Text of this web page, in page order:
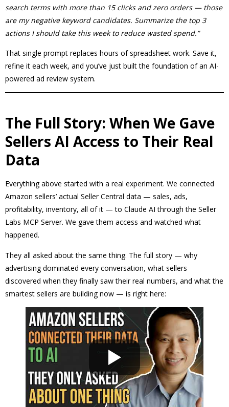
search terms with more than 15 clicks and zero orders — those
are my negative keyword candidates. Summarize the top 3
actions I should take this week to reduce wasted spend.”
That single prompt replaces hours of spreadsheet work. Save it,
refine it each week, and you’ve just built the foundation of an AI-
powered ad review system.
The Full Story: When We Gave
Sellers AI Access to Their Real
Data
Everything above started with a real experiment. We connected
Amazon sellers’ actual Seller Central data — sales, ads,
profitability, inventory, all of it — to Claude AI through the Seller
Labs MCP Server. We gave them access and watched what
happened.
They all asked about the same thing. The full story — why
advertising dominated every conversation, what sellers
discovered when they finally saw their real numbers, and what the
smartest sellers are building now — is right here: